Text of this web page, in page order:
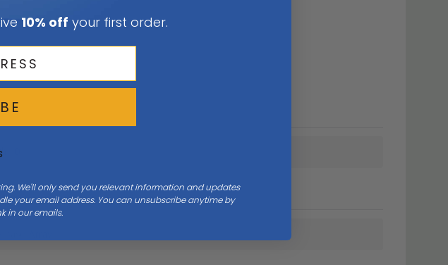
10% off your first order.
We'll only send you relevant information and updates
your email address. You can unsubscribe anytime by
in our emails.